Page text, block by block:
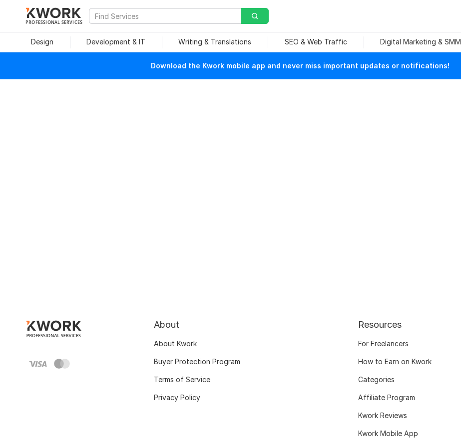
PROFESSIONAL SERVICES
Design Development & IT Writing & Translations SEO & Web Traffic Digital Marketing & SMM
Download the Kwork mobile app and never miss important updates or notifications!
About
About Kwork
Buyer Protection Program
Terms of Service
Privacy Policy
Resources
For Freelancers
How to Earn on Kwork
Categories
Affiliate Program
Kwork Reviews
Kwork Mobile App